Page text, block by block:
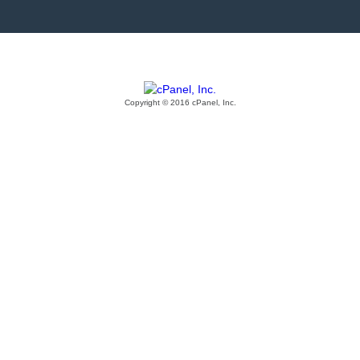
Copyright © 2016 cPanel, Inc.